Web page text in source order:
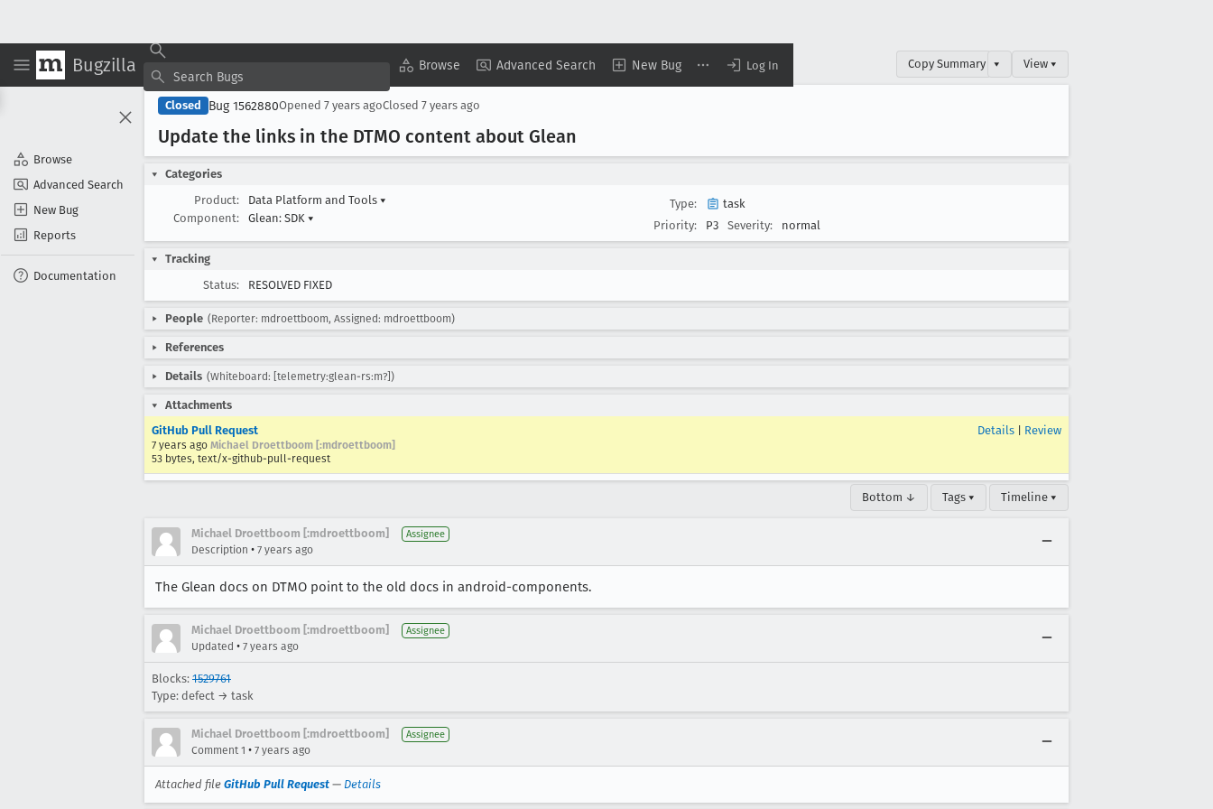
Bugzilla Browse Advanced Search New Bug Log In
Browse
Advanced Search
New Bug
Reports
Documentation
Copy Summary ▾ View ▾
Closed Bug 1562880Opened 7 years agoClosed 7 years ago
Update the links in the DTMO content about Glean
Categories
Product:
Data Platform and Tools ▾
Component:
Glean: SDK ▾
Type:
task
Priority:
P3 Severity: normal
Tracking
Status:
RESOLVED FIXED
People (Reporter: mdroettboom, Assigned: mdroettboom)
References
Details (Whiteboard: [telemetry:glean-rs:m?])
Attachments
GitHub Pull Request
7 years ago Michael Droettboom [:mdroettboom]
53 bytes, text/x-github-pull-request
Details Review
Bottom ↓ Tags ▾ Timeline ▾
Michael Droettboom [:mdroettboom] Assignee
Description • 7 years ago
The Glean docs on DTMO point to the old docs in android-components.
Michael Droettboom [:mdroettboom] Assignee
Updated • 7 years ago
Blocks: 1529761
Type: defect → task
Michael Droettboom [:mdroettboom] Assignee
Comment 1 • 7 years ago
Attached file GitHub Pull Request — Details